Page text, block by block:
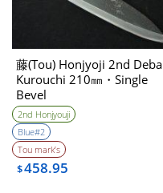
藤(Tou) Honjyoji 2nd Deba
Kurouchi 210㎜・Single
Bevel
2nd Honjyouji
Blue#2
Tou mark’s
$458.95